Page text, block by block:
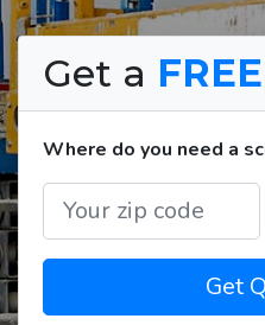
Get a FREE
Where do you need a
Get